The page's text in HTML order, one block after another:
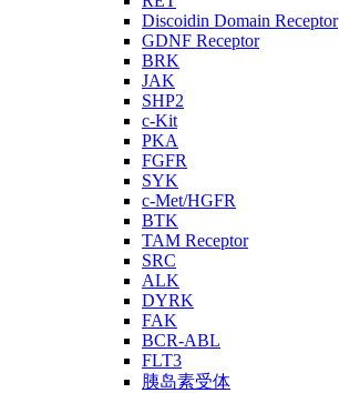
Discoidin Domain Receptor
GDNF Receptor
BRK
JAK
SHP2
c-Kit
PKA
FGFR
SYK
c-Met/HGFR
BTK
TAM Receptor
SRC
ALK
DYRK
FAK
BCR-ABL
FLT3
胰岛素受体